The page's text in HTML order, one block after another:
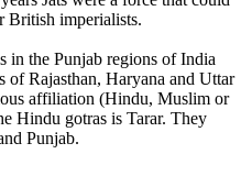
British imperialists.
in the Punjab regions of India
of Rajasthan, Haryana and Uttar
affiliation (Hindu, Muslim or
Hindu gotras is Tarar. They
Punjab.